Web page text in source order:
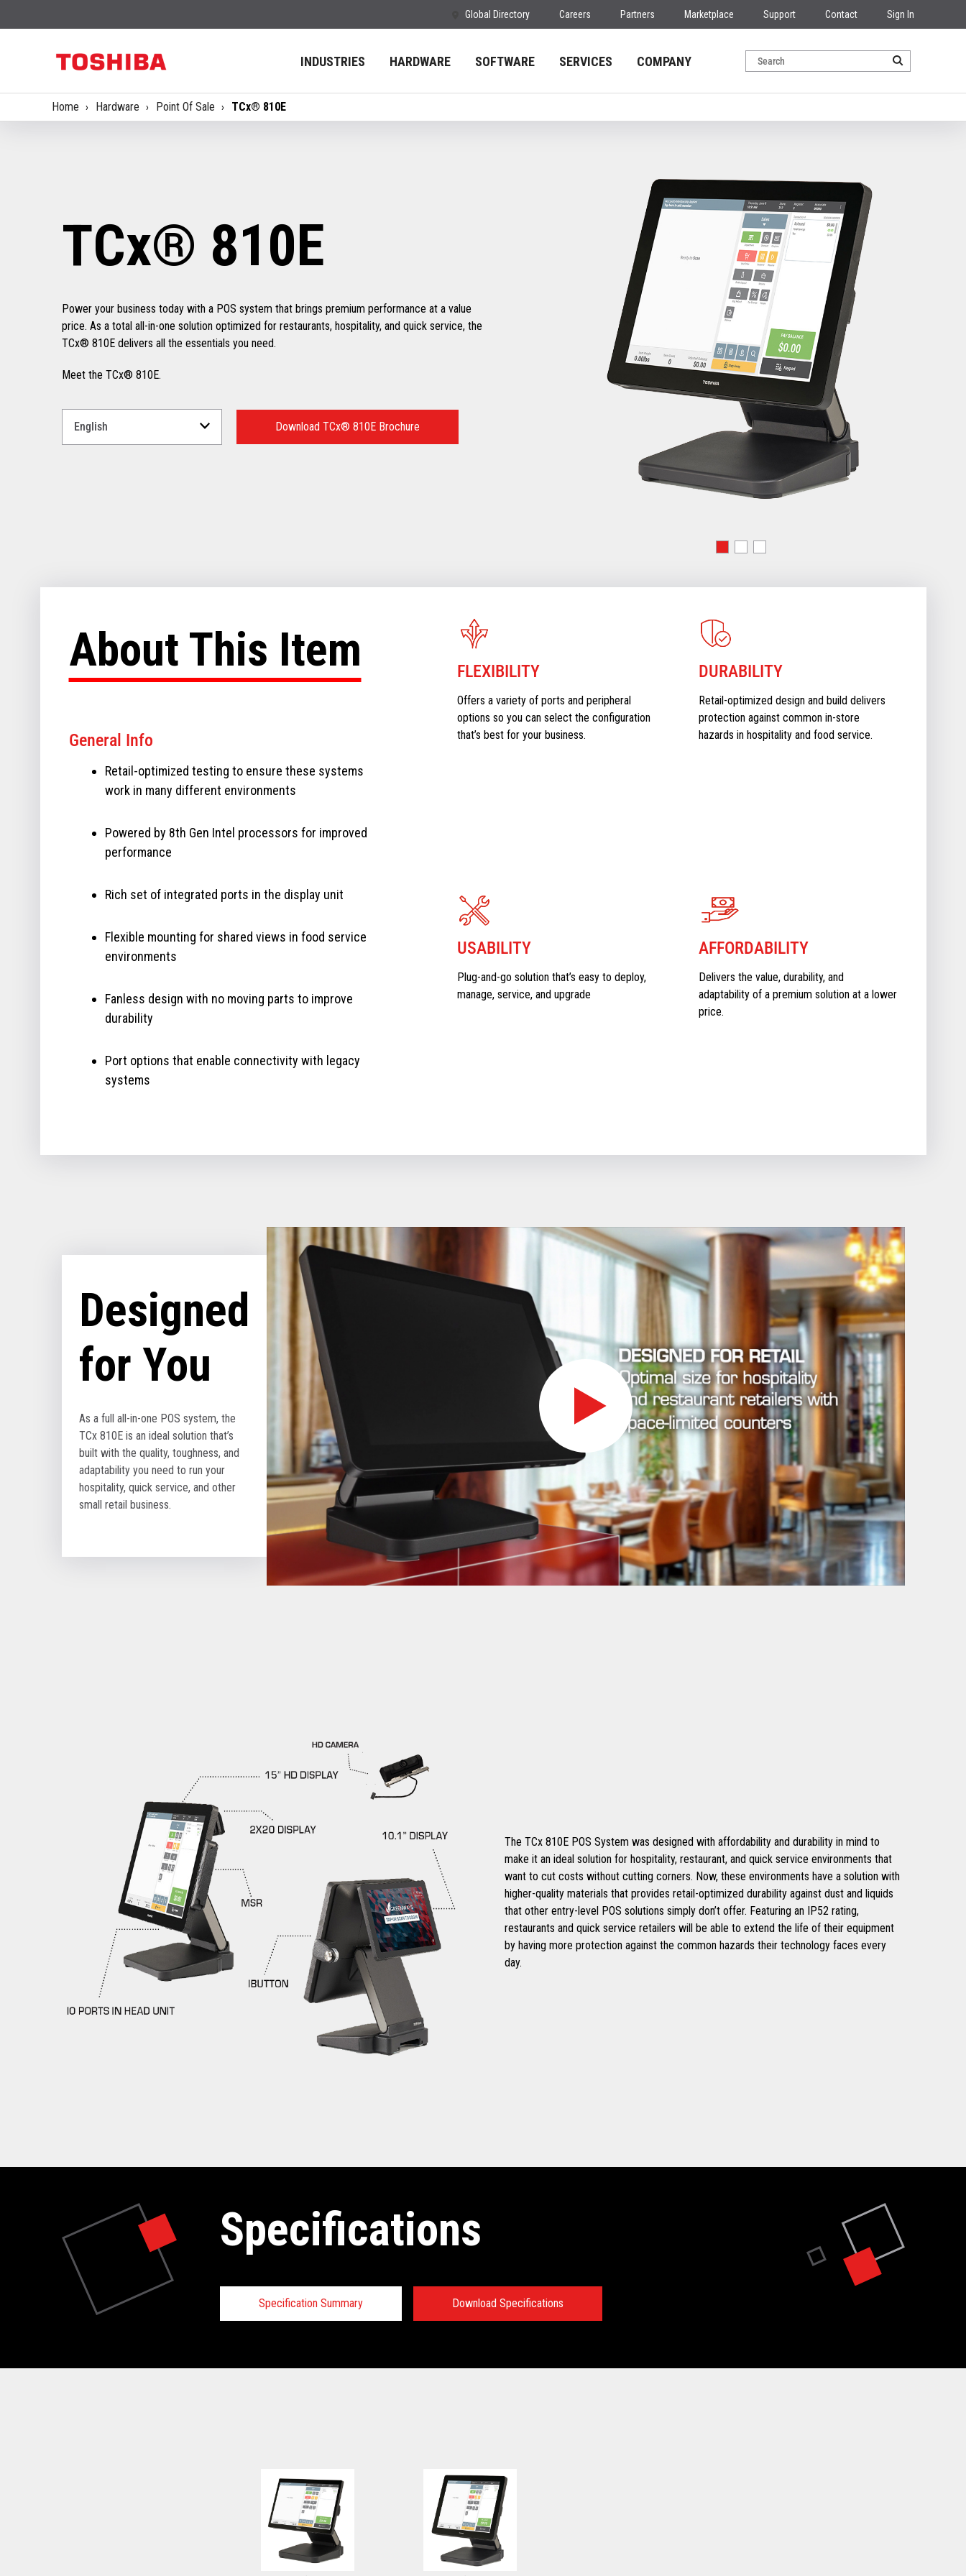
Global Directory Careers Partners Marketplace Support Contact Sign In
INDUSTRIES HARDWARE SOFTWARE SERVICES COMPANY
Home Hardware Point Of Sale TCx® 810E
TCx® 810E
Power your business today with a POS system that brings premium performance at a value
price. As a total all-in-one solution optimized for restaurants, hospitality, and quick service, the
TCx® 810E delivers all the essentials you need.
Meet the TCx® 810E.
Select
Download TCx® 810E Brochure
About This Item
General Info
Retail-optimized testing to ensure these systems
work in many different environments
Powered by 8th Gen Intel processors for improved
performance
Rich set of integrated ports in the display unit
Flexible mounting for shared views in food service
environments
Fanless design with no moving parts to improve
durability
Port options that enable connectivity with legacy
systems
FLEXIBILITY
Offers a variety of ports and peripheral
options so you can select the configuration
that’s best for your business.
DURABILITY
Retail-optimized design and build delivers
protection against common in-store
hazards in hospitality and food service.
USABILITY
Plug-and-go solution that’s easy to deploy,
manage, service, and upgrade
AFFORDABILITY
Delivers the value, durability, and
adaptability of a premium solution at a lower
price.
Designed
for You
As a full all-in-one POS system, the
TCx 810E is an ideal solution that’s
built with the quality, toughness, and
adaptability you need to run your
hospitality, quick service, and other
small retail business.
The TCx 810E POS System was designed with affordability and durability in mind to
make it an ideal solution for hospitality, restaurant, and quick service environments that
want to cut costs without cutting corners. Now, these environments have a solution with
higher-quality materials that provides retail-optimized durability against dust and liquids
that other entry-level POS solutions simply don’t offer. Featuring an IP52 rating,
restaurants and quick service retailers will be able to extend the life of their equipment
by having more protection against the common hazards their technology faces every
day.
Specifications
Specification Summary Download Specifications
Technical Specifications: